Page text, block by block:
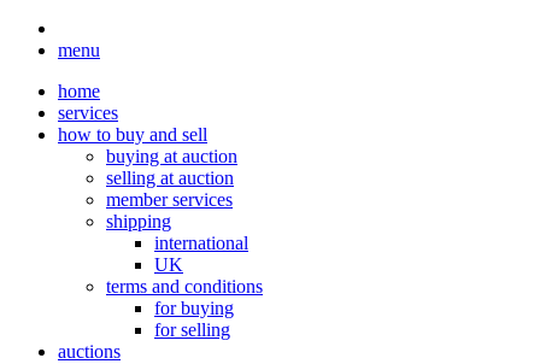
menu
home
services
how to buy and sell
buying at auction
selling at auction
member services
shipping
international
UK
terms and conditions
for buying
for selling
auctions